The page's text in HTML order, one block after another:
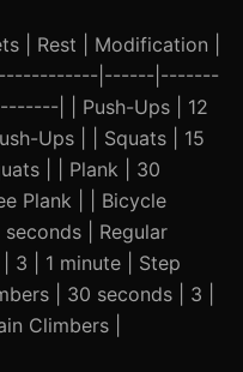
| Rest | Modification |
|------|-------
| | Push-Ups | 12
Ups | | Squats | 15
| | Plank | 30
Plank | | Bicycle
| Regular
3 | 1 minute | Step
| 30 seconds | 3 |
Climbers |